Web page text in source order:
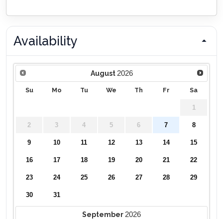
Availability
August 2026
Su Mo Tu We Th Fr Sa
1
2 3 4 5 6 7 8
9 10 11 12 13 14 15
16 17 18 19 20 21 22
23 24 25 26 27 28 29
30 31
September 2026